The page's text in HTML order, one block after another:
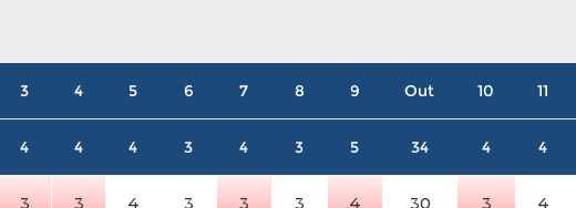
3 4 5 6 7 8 9 Out 10 11
4 4 4 3 4 3 5 34 4 4
3 3 4 3 3 3 4 30 3 4